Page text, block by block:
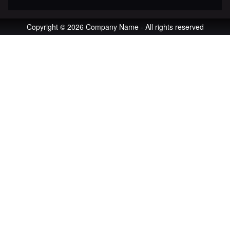
Copyright © 2026 Company Name - All rights reserved